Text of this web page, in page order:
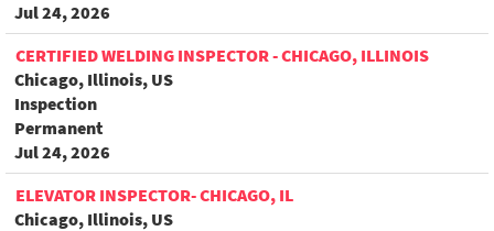
Jul 24, 2026
CERTIFIED WELDING INSPECTOR - CHICAGO, ILLINOIS
Chicago, Illinois, US
Inspection
Permanent
Jul 24, 2026
ELEVATOR INSPECTOR- CHICAGO, IL
Chicago, Illinois, US